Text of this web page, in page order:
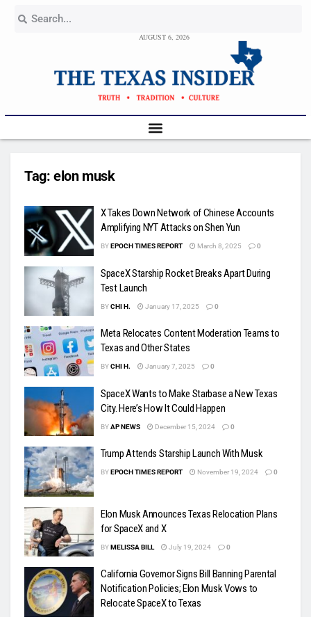
AUGUST 6, 2026
Tag: elon musk
X Takes Down Network of Chinese Accounts
Amplifying NYT Attacks on Shen Yun
BYEPOCH TIMES REPORT March 8, 2025 0
SpaceX Starship Rocket Breaks Apart During
Test Launch
BYCHI H. January 17, 2025 0
Meta Relocates Content Moderation Teams to
Texas and Other States
BYCHI H. January 7, 2025 0
SpaceX Wants to Make Starbase a New Texas
City. Here’s How It Could Happen
BYAP NEWS December 15, 2024 0
Trump Attends Starship Launch With Musk
BYEPOCH TIMES REPORT November 19, 2024 0
Elon Musk Announces Texas Relocation Plans
for SpaceX and X
BYMELISSA BILL July 19, 2024 0
California Governor Signs Bill Banning Parental
Notification Policies; Elon Musk Vows to
Relocate SpaceX to Texas